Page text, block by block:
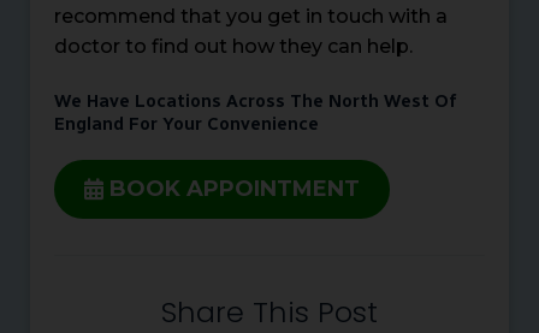
recommend that you get in touch with a
doctor to find out how they can help.
We Have Locations Across The North West Of
England For Your Convenience
BOOK APPOINTMENT
Share This Post